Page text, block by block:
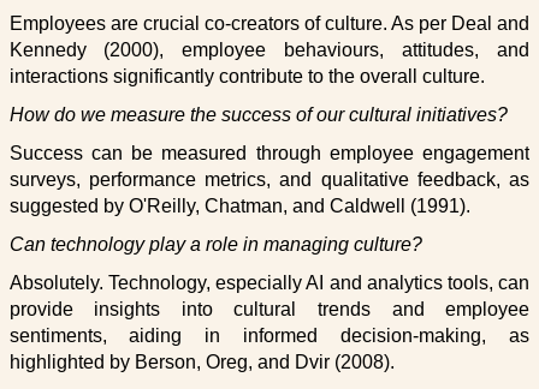
Employees are crucial co-creators of culture. As per Deal and
Kennedy (2000), employee behaviours, attitudes, and
interactions significantly contribute to the overall culture.
How do we measure the success of our cultural initiatives?
Success can be measured through employee engagement
surveys, performance metrics, and qualitative feedback, as
suggested by O'Reilly, Chatman, and Caldwell (1991).
Can technology play a role in managing culture?
Absolutely. Technology, especially AI and analytics tools, can
provide insights into cultural trends and employee
sentiments, aiding in informed decision-making, as
highlighted by Berson, Oreg, and Dvir (2008).